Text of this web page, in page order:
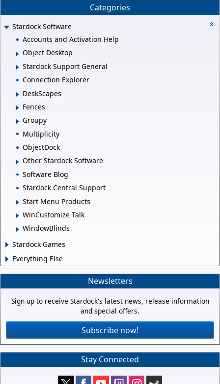
Categories
Stardock Software
Accounts and Activation Help
Object Desktop
Stardock Support General
Connection Explorer
DeskScapes
Fences
Groupy
Multiplicity
ObjectDock
Other Stardock Software
Software Blog
Stardock Central Support
Start Menu Products
WinCustomize Talk
WindowBlinds
Stardock Games
Everything Else
Newsletters
Sign up to receive Stardock's latest news, release information
and special offers.
Subscribe now!
Stay Connected